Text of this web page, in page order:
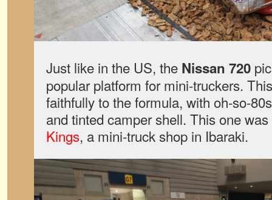
Just like in the US, the Nissan 720
popular platform for mini-truckers.
faithfully to the formula, with oh-so-
and tinted camper shell. This one
Kings, a mini-truck shop in Ibaraki.